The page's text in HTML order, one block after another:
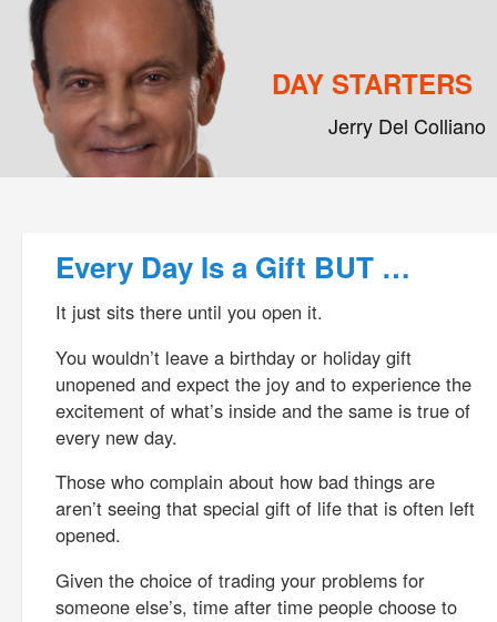
DAY STARTERS
Jerry Del Colliano
Every Day Is a Gift BUT …
It just sits there until you open it.
You wouldn’t leave a birthday or holiday gift
unopened and expect the joy and to experience the
excitement of what’s inside and the same is true of
every new day.
Those who complain about how bad things are
aren’t seeing that special gift of life that is often left
opened.
Given the choice of trading your problems for
someone else’s, time after time people choose to